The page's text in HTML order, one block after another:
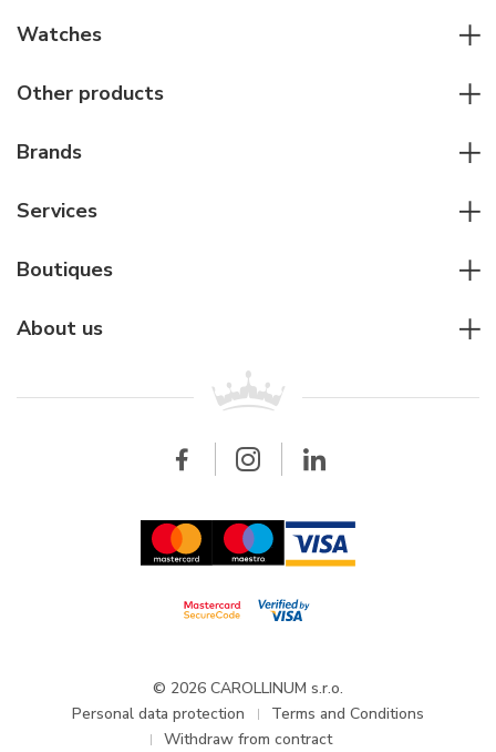
Watches
Women watches
Pilot's watches
Diver's watches
Other products
Other accessories
Brands
Cartier
Breitling
Services
For companies
Wholesale
Boutiques
About us
Updates and Announcements
© 2026 CAROLLINUM s.r.o.
Personal data protection
Terms and Conditions
Withdraw from contract